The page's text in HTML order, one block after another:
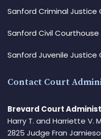
Sanford Criminal Justice
Sanford Civil Courthouse
Sanford Juvenile Justice
Contact Court
Brevard Court
Harry T. and Harriette V.
2825 Judge Fran